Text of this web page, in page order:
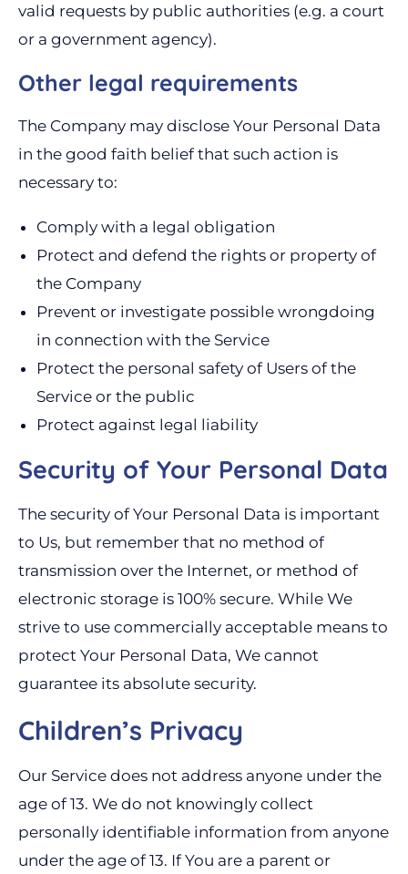
valid requests by public authorities (e.g. a court
or a government agency).
Other legal requirements
The Company may disclose Your Personal Data
in the good faith belief that such action is
necessary to:
Comply with a legal obligation
Protect and defend the rights or property of
the Company
Prevent or investigate possible wrongdoing
in connection with the Service
Protect the personal safety of Users of the
Service or the public
Protect against legal liability
Security of Your Personal Data
The security of Your Personal Data is important
to Us, but remember that no method of
transmission over the Internet, or method of
electronic storage is 100% secure. While We
strive to use commercially acceptable means to
protect Your Personal Data, We cannot
guarantee its absolute security.
Children’s Privacy
Our Service does not address anyone under the
age of 13. We do not knowingly collect
personally identifiable information from anyone
under the age of 13. If You are a parent or